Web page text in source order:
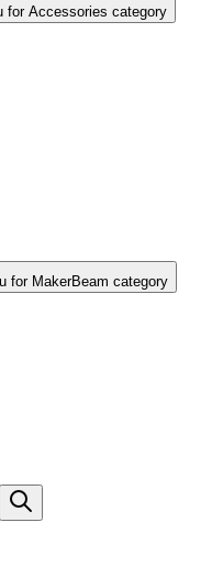
for Accessories category
for MakerBeam category